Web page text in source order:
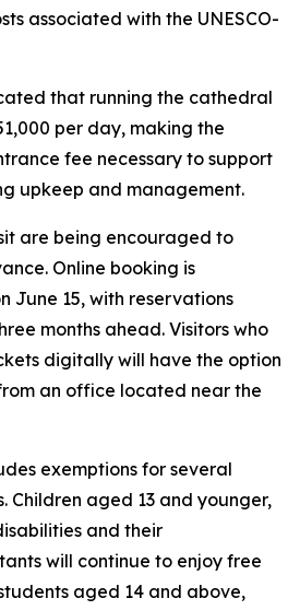
associated with the UNESCO-
that running the cathedral
per day, making the
fee necessary to support
upkeep and management.
are being encouraged to
Online booking is
June 15, with reservations
months ahead. Visitors who
digitally will have the option
an office located near the
exemptions for several
Children aged 13 and younger,
and their
will continue to enjoy free
aged 14 and above,